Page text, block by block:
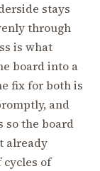
stays
through
is what
board into a
fix for both is
and
so the board
already
of